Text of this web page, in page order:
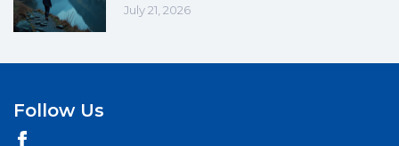
July 21, 2026
Follow Us